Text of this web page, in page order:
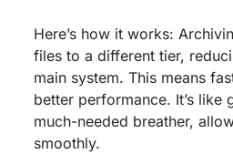
Here’s how it works:
files to a different tier,
main system. This means
better performance. It’s like
much-needed breather,
smoothly.